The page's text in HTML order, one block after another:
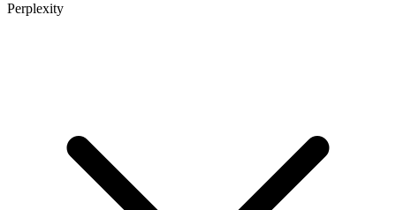
Perplexity